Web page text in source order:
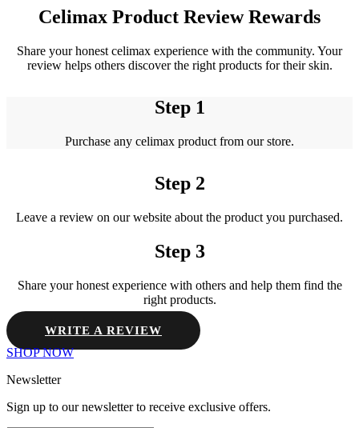
Celimax Product Review Rewards
Share your honest celimax experience with the community. Your
review helps others discover the right products for their skin.
Step 1
Purchase any celimax product from our store.
Step 2
Leave a review on our website about the product you purchased.
Step 3
Share your honest experience with others and help them find the
right products.
WRITE A REVIEW
SHOP NOW
Newsletter
Sign up to our newsletter to receive exclusive offers.